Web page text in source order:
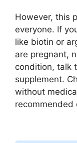
However, this
everyone. If
like biotin or
are pregnant,
condition, talk
supplement.
without
recommended